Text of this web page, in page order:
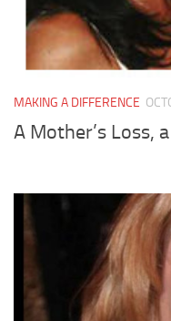
MAKING A DIFFERENCE
A Mother’s Loss,